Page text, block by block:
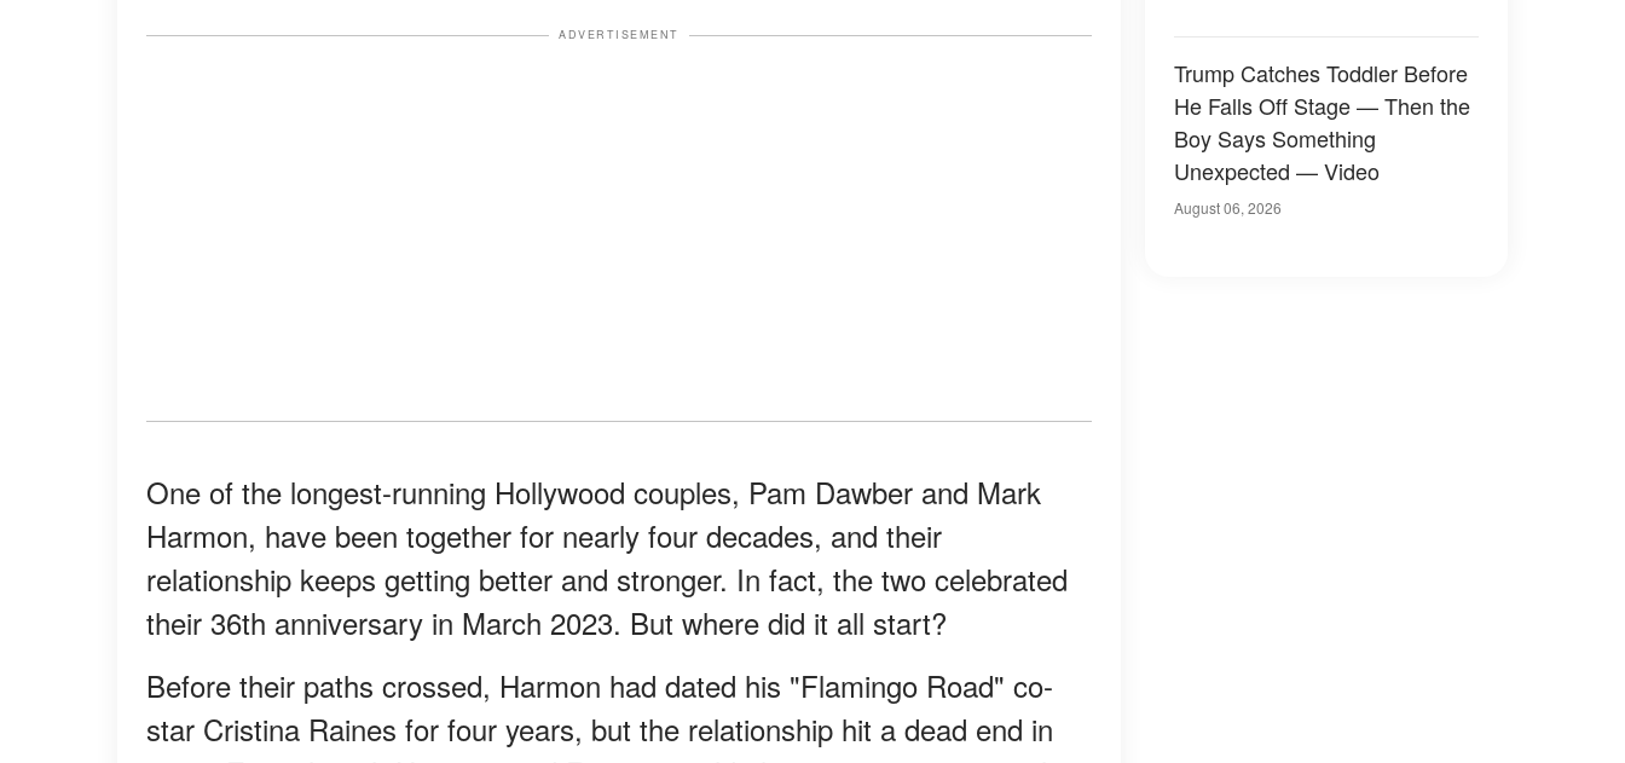
ADVERTISEMENT
One of the longest-running Hollywood couples, Pam Dawber and Mark
Harmon, have been together for nearly four decades, and their
relationship keeps getting better and stronger. In fact, the two celebrated
their 36th anniversary in March 2023. But where did it all start?
Before their paths crossed, Harmon had dated his "Flamingo Road" co-
star Cristina Raines for four years, but the relationship hit a dead end in
Trump Catches Toddler Before
He Falls Off Stage — Then the
Boy Says Something
Unexpected — Video
August 06, 2026